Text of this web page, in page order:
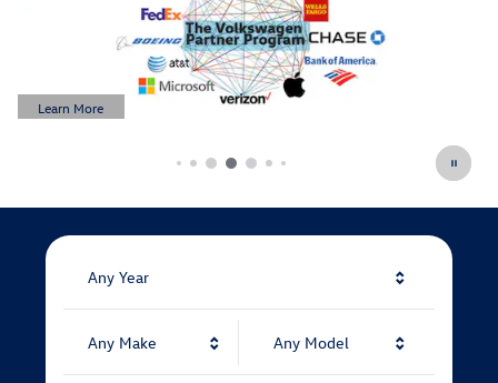
Any Year
Any Make Any Model